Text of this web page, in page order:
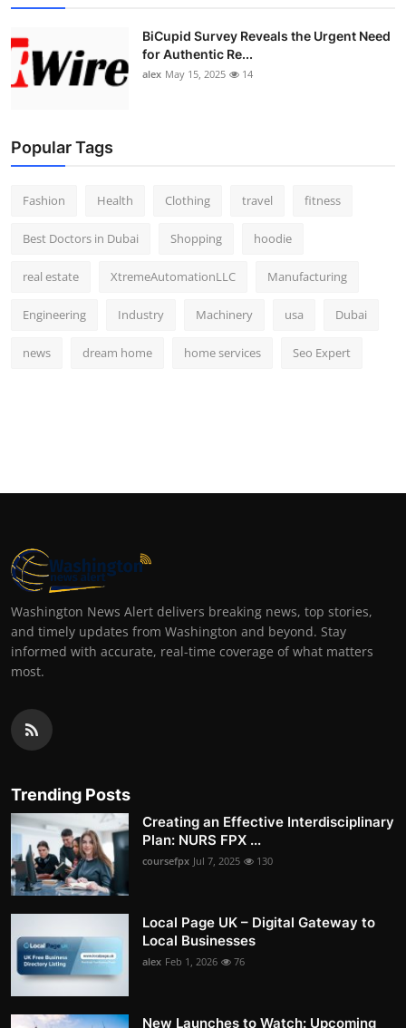
BiCupid Survey Reveals the Urgent Need
for Authentic Re...
alex May 15, 2025 14
Popular Tags
Fashion Health Clothing travel fitness
Best Doctors in Dubai Shopping hoodie
real estate XtremeAutomationLLC Manufacturing
Engineering Industry Machinery usa Dubai
news dream home home services Seo Expert
Washington News Alert delivers breaking news, top stories,
and timely updates from Washington and beyond. Stay
informed with accurate, real-time coverage of what matters
most.
Trending Posts
Creating an Effective Interdisciplinary
Plan: NURS FPX ...
coursefpx Jul 7, 2025 130
Local Page UK – Digital Gateway to
Local Businesses
alex Feb 1, 2026 76
New Launches to Watch: Upcoming